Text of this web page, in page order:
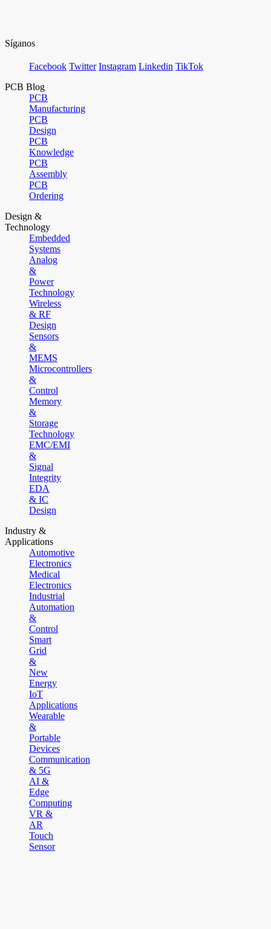
Síganos
Facebook Twitter Instagram Linkedin TikTok
PCB Blog
PCB
Manufacturing
PCB
Design
PCB
Knowledge
PCB
Assembly
PCB
Ordering
Design &
Technology
Embedded
Systems
Analog
&
Power
Technology
Wireless
& RF
Design
Sensors
&
MEMS
Microcontrollers
&
Control
Memory
&
Storage
Technology
EMC/EMI
&
Signal
Integrity
EDA
& IC
Design
Industry &
Applications
Automotive
Electronics
Medical
Electronics
Industrial
Automation
&
Control
Smart
Grid
&
New
Energy
IoT
Applications
Wearable
&
Portable
Devices
Communication
& 5G
AI &
Edge
Computing
VR &
AR
Touch
Sensor